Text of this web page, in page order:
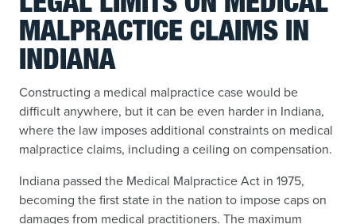
MALPRACTICE CLAIMS IN
INDIANA
Constructing a medical malpractice case would be
difficult anywhere, but it can be even harder in Indiana,
where the law imposes additional constraints on medical
malpractice claims, including a ceiling on compensation.
Indiana passed the Medical Malpractice Act in 1975,
becoming the first state in the nation to impose caps on
damages from medical practitioners. The maximum